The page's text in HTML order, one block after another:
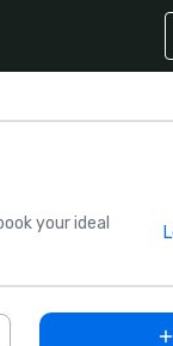
your ideal